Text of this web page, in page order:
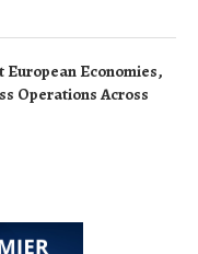
Economies,
Operations Across